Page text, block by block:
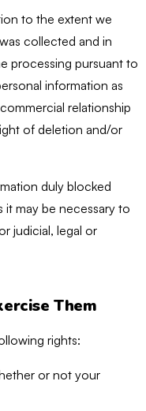
to the extent we
collected and in
processing pursuant to
information as
relationship
of deletion and/or
duly blocked
it may be necessary to
judicial, legal or
Them
rights:
or not your